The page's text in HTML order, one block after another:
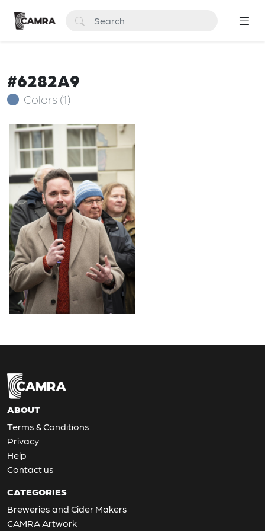
#6282A9
Colors (1)
ABOUT
Terms & Conditions
Privacy
Help
Contact us
CATEGORIES
Breweries and Cider Makers
CAMRA Artwork